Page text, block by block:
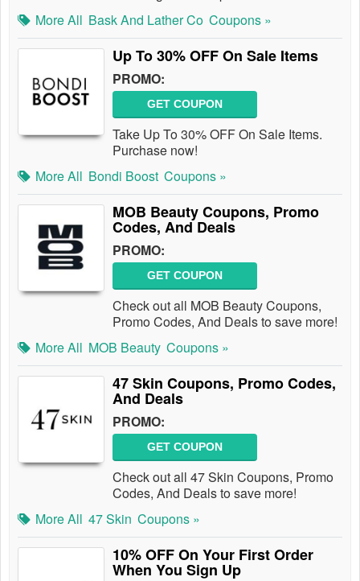
More All Bask And Lather Co Coupons »
Up To 30% OFF On Sale Items
PROMO:
GET COUPON
Take Up To 30% OFF On Sale Items.
Purchase now!
More All Bondi Boost Coupons »
MOB Beauty Coupons, Promo
Codes, And Deals
PROMO:
GET COUPON
Check out all MOB Beauty Coupons,
Promo Codes, And Deals to save more!
More All MOB Beauty Coupons »
47 Skin Coupons, Promo Codes,
And Deals
PROMO:
GET COUPON
Check out all 47 Skin Coupons, Promo
Codes, And Deals to save more!
More All 47 Skin Coupons »
10% OFF On Your First Order
When You Sign Up